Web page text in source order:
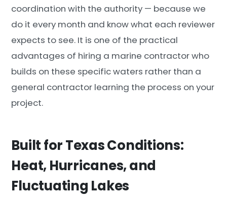
coordination with the authority — because we
do it every month and know what each reviewer
expects to see. It is one of the practical
advantages of hiring a marine contractor who
builds on these specific waters rather than a
general contractor learning the process on your
project.
Built for Texas Conditions:
Heat, Hurricanes, and
Fluctuating Lakes